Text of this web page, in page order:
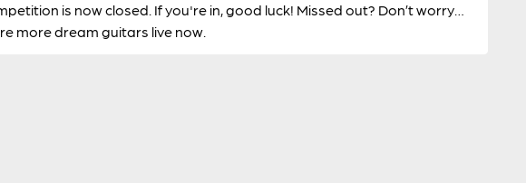
is now closed. If you're in, good luck! Missed out? Don’t worry…
more dream guitars live now.